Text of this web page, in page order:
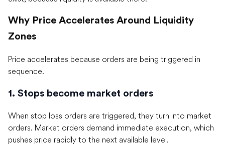
Why Price Accelerates Around Liquidity
Zones
Price accelerates because orders are being triggered in
sequence.
1. Stops become market orders
When stop loss orders are triggered, they turn into market
orders. Market orders demand immediate execution, which
pushes price rapidly to the next available level.